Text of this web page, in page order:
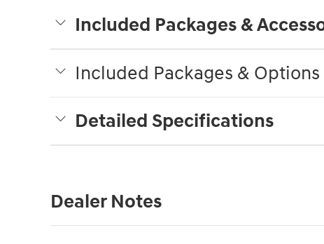
Included Packages &
Included Packages & Options
Detailed Specifications
Dealer Notes